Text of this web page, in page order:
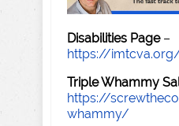
Disabilities Page–
https://
Triple Whammy
https://
whammy/